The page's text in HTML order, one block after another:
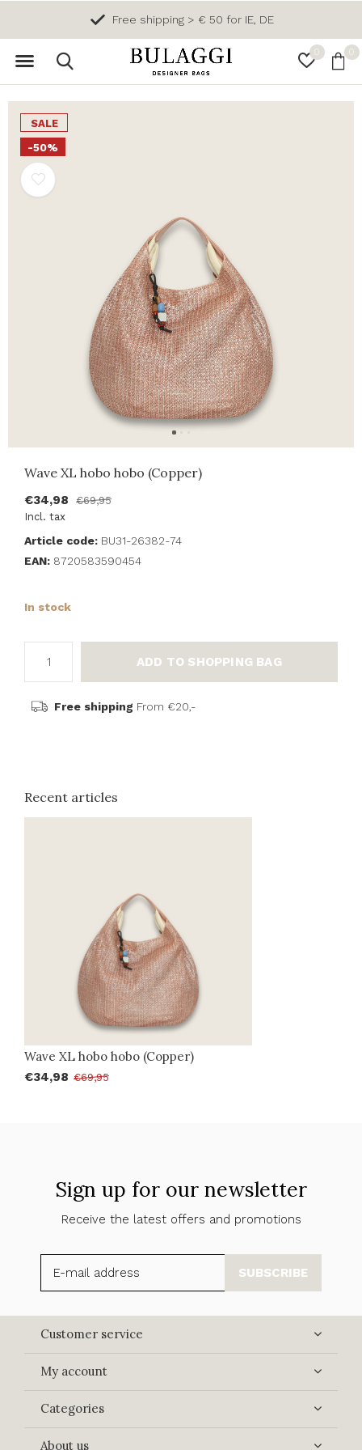
0 0
Free shipping > € 50 for IE, DE
SALE
-50%
Wave XL hobo hobo (Copper)
€34,98
€69,95
Incl. tax
Article code: BU31-26382-74
EAN: 8720583590454
In stock
ADD TO SHOPPING BAG
Free shipping From €20,-
Recent articles
Wave XL hobo hobo (Copper)
€34,98 €69,95
Sign up for our newsletter
Receive the latest offers and promotions
SUBSCRIBE
Customer service
My account
Categories
About us